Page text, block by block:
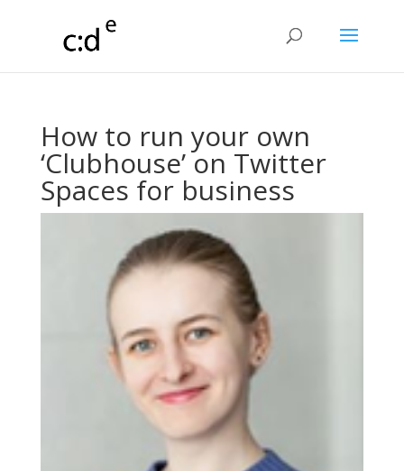
How to run your own
‘Clubhouse’ on Twitter
Spaces for business